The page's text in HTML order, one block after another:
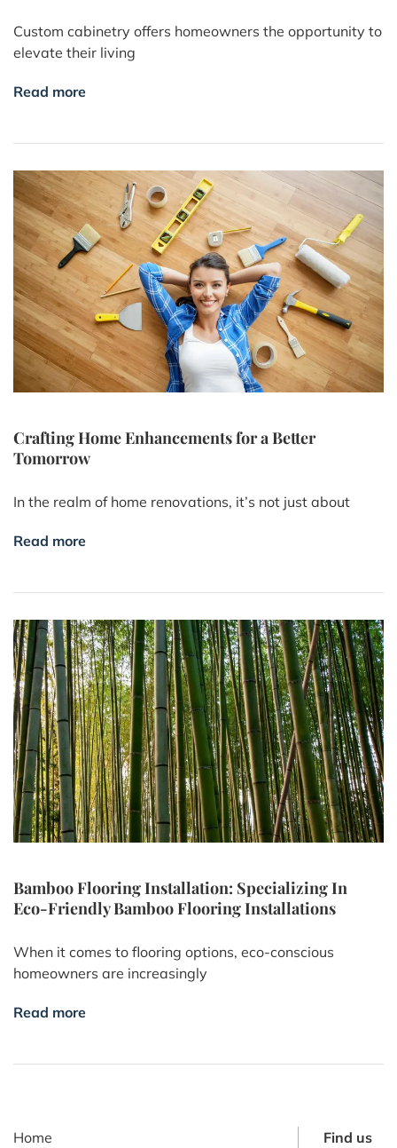
Custom cabinetry offers homeowners the opportunity to
elevate their living
Read more
Crafting Home Enhancements for a Better
Tomorrow
In the realm of home renovations, it’s not just about
Read more
Bamboo Flooring Installation: Specializing In
Eco-Friendly Bamboo Flooring Installations
When it comes to flooring options, eco-conscious
homeowners are increasingly
Read more
Home
Find us